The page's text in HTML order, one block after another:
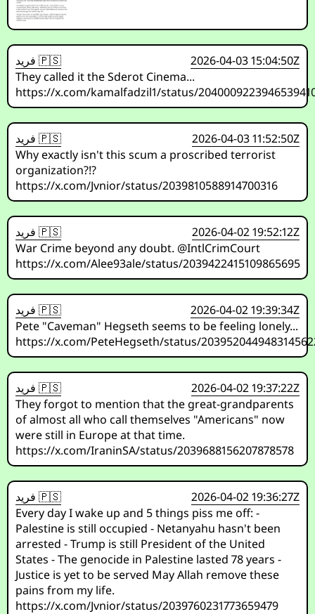
فريد 🇵🇸
2026-04-03 15:04:50Z
They called it the Sderot Cinema...
https://x.com/kamalfadzil1/status/
فريد 🇵🇸
2026-04-03 11:52:50Z
Why exactly isn't this scum a proscribed terrorist
organization?!?
https://x.com/Jvnior/status/2039810588914700316
فريد 🇵🇸
2026-04-02 19:52:12Z
War Crime beyond any doubt. @IntlCrimCourt
https://x.com/Alee93ale/status/2039422415109865695
فريد 🇵🇸
2026-04-02 19:39:34Z
Pete "Caveman" Hegseth seems to be feeling lonely...
https://x.com/PeteHegseth/status/
فريد 🇵🇸
2026-04-02 19:37:22Z
They forgot to mention that the great-grandparents
of almost all who call themselves "Americans" now
were still in Europe at that time.
https://x.com/IraninSA/status/2039688156207878578
فريد 🇵🇸
2026-04-02 19:36:27Z
Every day I wake up and 5 things piss me off: -
Palestine is still occupied - Netanyahu hasn't been
arrested - Trump is still President of the United
States - The genocide in Palestine lasted 78 years -
Justice is yet to be served May Allah remove these
pains from my life.
https://x.com/Jvnior/status/2039760231773659479